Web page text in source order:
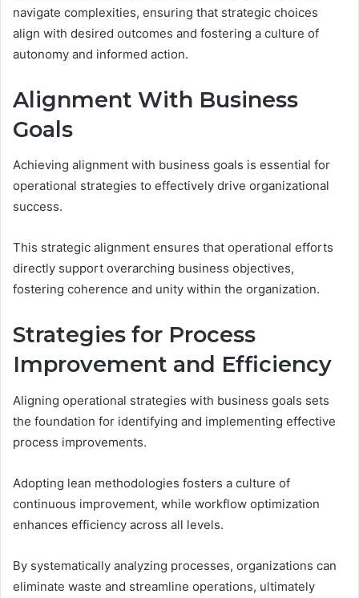
navigate complexities, ensuring that strategic choices
align with desired outcomes and fostering a culture of
autonomy and informed action.
Alignment With Business
Goals
Achieving alignment with business goals is essential for
operational strategies to effectively drive organizational
success.
This strategic alignment ensures that operational efforts
directly support overarching business objectives,
fostering coherence and unity within the organization.
Strategies for Process
Improvement and Efficiency
Aligning operational strategies with business goals sets
the foundation for identifying and implementing effective
process improvements.
Adopting lean methodologies fosters a culture of
continuous improvement, while workflow optimization
enhances efficiency across all levels.
By systematically analyzing processes, organizations can
eliminate waste and streamline operations, ultimately